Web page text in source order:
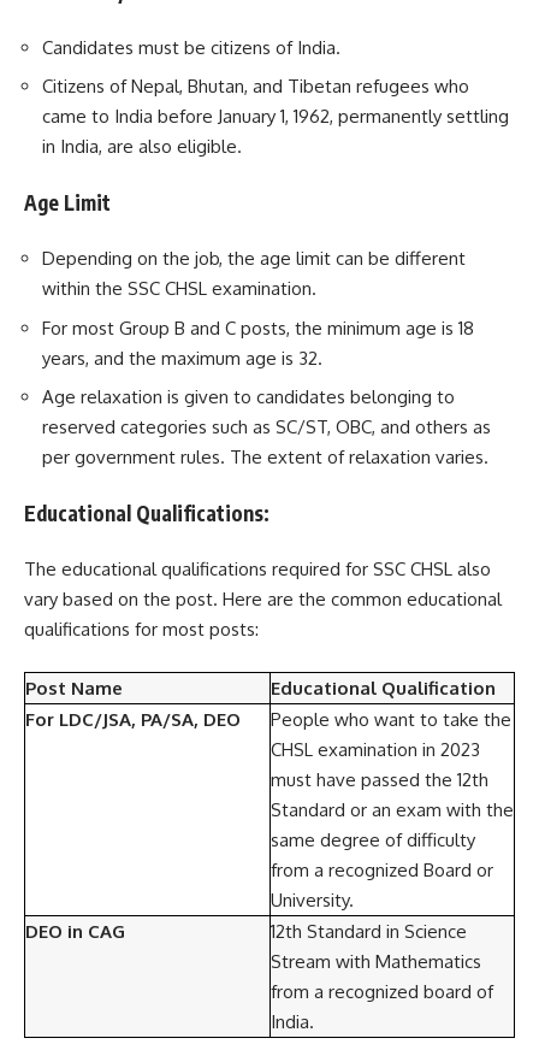
Candidates must be citizens of India.
Citizens of Nepal, Bhutan, and Tibetan refugees who
came to India before January 1, 1962, permanently settling
in India, are also eligible.
Age Limit
Depending on the job, the age limit can be different
within the SSC CHSL examination.
For most Group B and C posts, the minimum age is 18
years, and the maximum age is 32.
Age relaxation is given to candidates belonging to
reserved categories such as SC/ST, OBC, and others as
per government rules. The extent of relaxation varies.
Educational Qualifications:
The educational qualifications required for SSC CHSL also
vary based on the post. Here are the common educational
qualifications for most posts:
Post Name
Educational Qualification
For LDC/JSA, PA/SA, DEO
People who want to take the
CHSL examination in 2023
must have passed the 12th
Standard or an exam with the
same degree of difficulty
from a recognized Board or
University.
DEO in CAG
12th Standard in Science
Stream with Mathematics
from a recognized board of
India.